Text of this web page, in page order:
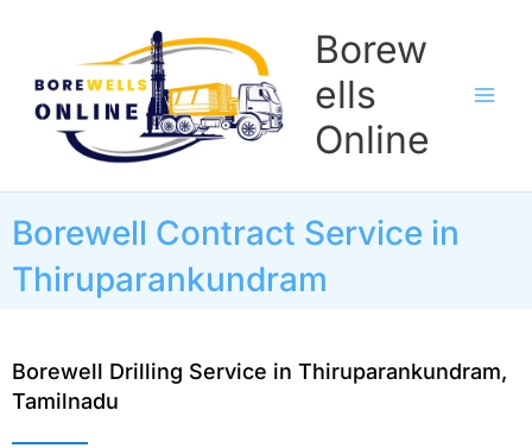
Borew
ells
Online
Borewell Contract Service in
Thiruparankundram
Borewell Drilling Service in Thiruparankundram,
Tamilnadu